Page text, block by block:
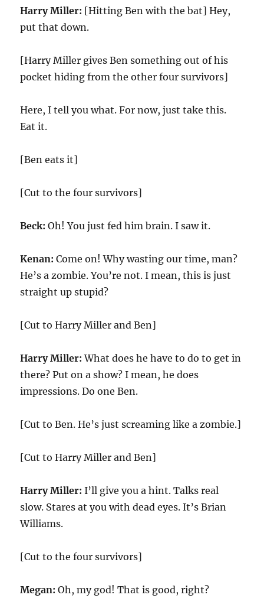
Harry Miller: [Hitting Ben with the bat] Hey,
put that down.
[Harry Miller gives Ben something out of his
pocket hiding from the other four survivors]
Here, I tell you what. For now, just take this.
Eat it.
[Ben eats it]
[Cut to the four survivors]
Beck: Oh! You just fed him brain. I saw it.
Kenan: Come on! Why wasting our time, man?
He’s a zombie. You’re not. I mean, this is just
straight up stupid?
[Cut to Harry Miller and Ben]
Harry Miller: What does he have to do to get in
there? Put on a show? I mean, he does
impressions. Do one Ben.
[Cut to Ben. He’s just screaming like a zombie.]
[Cut to Harry Miller and Ben]
Harry Miller: I’ll give you a hint. Talks real
slow. Stares at you with dead eyes. It’s Brian
Williams.
[Cut to the four survivors]
Megan: Oh, my god! That is good, right?